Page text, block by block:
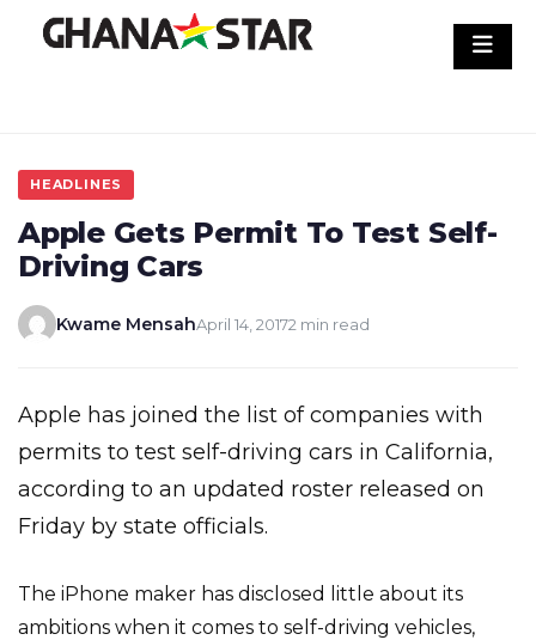
HEADLINES
Apple Gets Permit To Test Self-
Driving Cars
Kwame MensahApril 14, 20172 min read
Apple has joined the list of companies with
permits to test self-driving cars in California,
according to an updated roster released on
Friday by state officials.
The iPhone maker has disclosed little about its
ambitions when it comes to self-driving vehicles,